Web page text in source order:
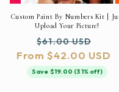
Custom Paint By Numbers Kit |
Upload Your Picture!
Regular
price
$61.00 USD
price
From $42.00 USD
Save $19.00 (31% off)